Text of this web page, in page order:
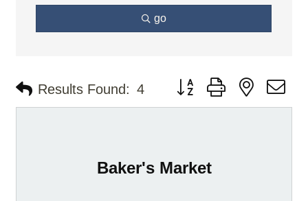
go
Results Found: 4 Button group with nested
Baker's Market